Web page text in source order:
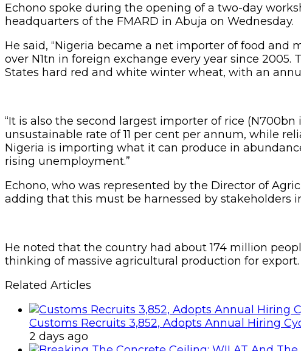
Echono spoke during the opening of a two-day
headquarters of the FMARD in Abuja on Wednesday.
He said, “Nigeria became a net importer of food
over N1tn in foreign exchange every year since
States hard red and white winter wheat, with an
“It is also the second largest importer of rice (N700bn
unsustainable rate of 11 per cent per annum, while
Nigeria is importing what it can produce in
rising unemployment.”
Echono, who was represented by the Director of
adding that this must be harnessed by stakeholders
He noted that the country had about 174 million
thinking of massive agricultural production for export.
Related Articles
Customs Recruits 3,852, Adopts Annual Hiring
2 days ago